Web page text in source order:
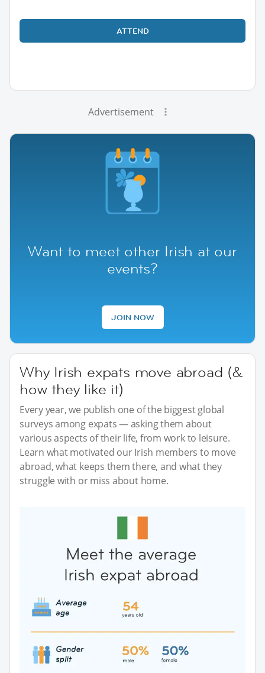
ATTEND
Advertisement
Want to meet other Irish at our
events?
JOIN NOW
Why Irish expats move abroad (&
how they like it)
Every year, we publish one of the biggest global
surveys among expats — asking them about
various aspects of their life, from work to leisure.
Learn what motivated our Irish members to move
abroad, what keeps them there, and what they
struggle with or miss about home.